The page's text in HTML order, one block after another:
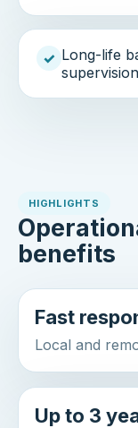
✓ Long-life
HIGHLIGHTS
benefits
Fast
Local and
Up to 3